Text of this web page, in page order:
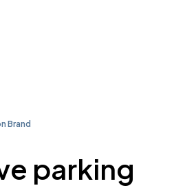
Brand
parking